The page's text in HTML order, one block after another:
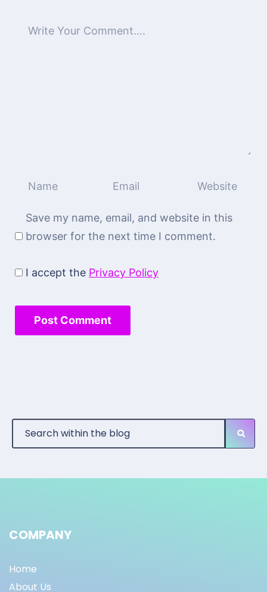
Save my name, email, and website in this
browser for the next time I comment.
I accept the Privacy Policy
COMPANY
Home
About Us